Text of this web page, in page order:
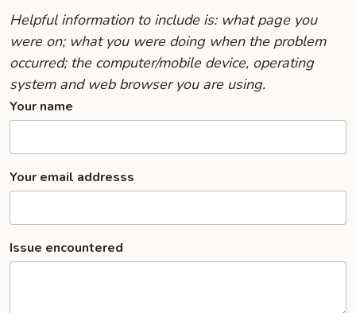
Helpful information to include is: what page you
were on; what you were doing when the problem
occurred; the computer/mobile device, operating
system and web browser you are using.
Your name
Your email addresss
Issue encountered